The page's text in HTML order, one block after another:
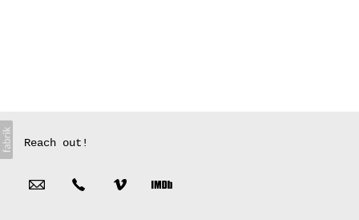
Reach out!